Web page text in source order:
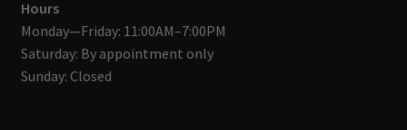
Hours
Monday—Friday: 11:00AM–7:00PM
Saturday: By appointment only
Sunday: Closed